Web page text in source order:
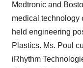
Medtronic and
medical technology
held engineering
Plastics. Ms. Poul
iRhythm